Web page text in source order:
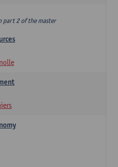
part 2 of the master